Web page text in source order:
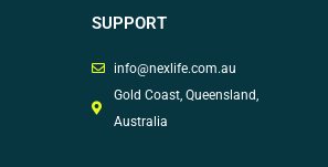
SUPPORT
info@nexlife.com.au
Gold Coast, Queensland,
Australia